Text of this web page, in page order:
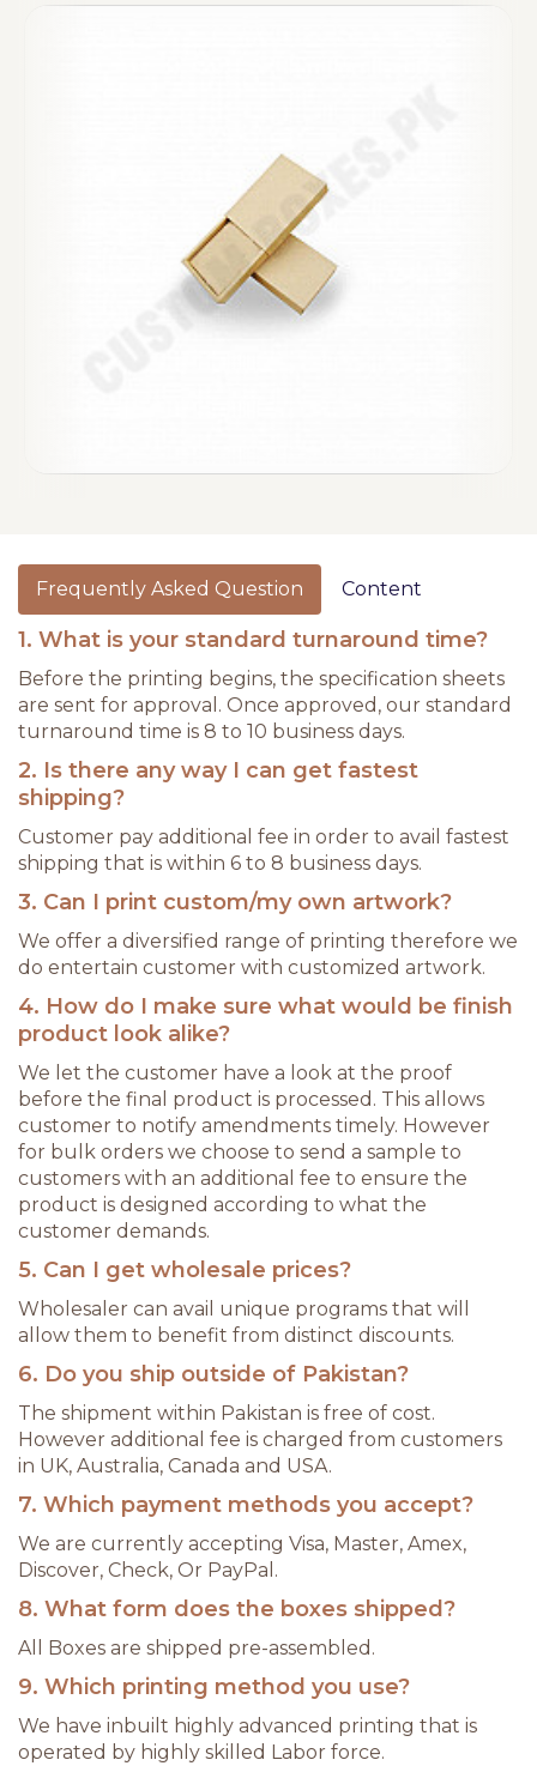
Frequently Asked Question Content
1. What is your standard turnaround time?
Before the printing begins, the specification sheets
are sent for approval. Once approved, our standard
turnaround time is 8 to 10 business days.
2. Is there any way I can get fastest
shipping?
Customer pay additional fee in order to avail fastest
shipping that is within 6 to 8 business days.
3. Can I print custom/my own artwork?
We offer a diversified range of printing therefore we
do entertain customer with customized artwork.
4. How do I make sure what would be finish
product look alike?
We let the customer have a look at the proof
before the final product is processed. This allows
customer to notify amendments timely. However
for bulk orders we choose to send a sample to
customers with an additional fee to ensure the
product is designed according to what the
customer demands.
5. Can I get wholesale prices?
Wholesaler can avail unique programs that will
allow them to benefit from distinct discounts.
6. Do you ship outside of Pakistan?
The shipment within Pakistan is free of cost.
However additional fee is charged from customers
in UK, Australia, Canada and USA.
7. Which payment methods you accept?
We are currently accepting Visa, Master, Amex,
Discover, Check, Or PayPal.
8. What form does the boxes shipped?
All Boxes are shipped pre-assembled.
9. Which printing method you use?
We have inbuilt highly advanced printing that is
operated by highly skilled Labor force.